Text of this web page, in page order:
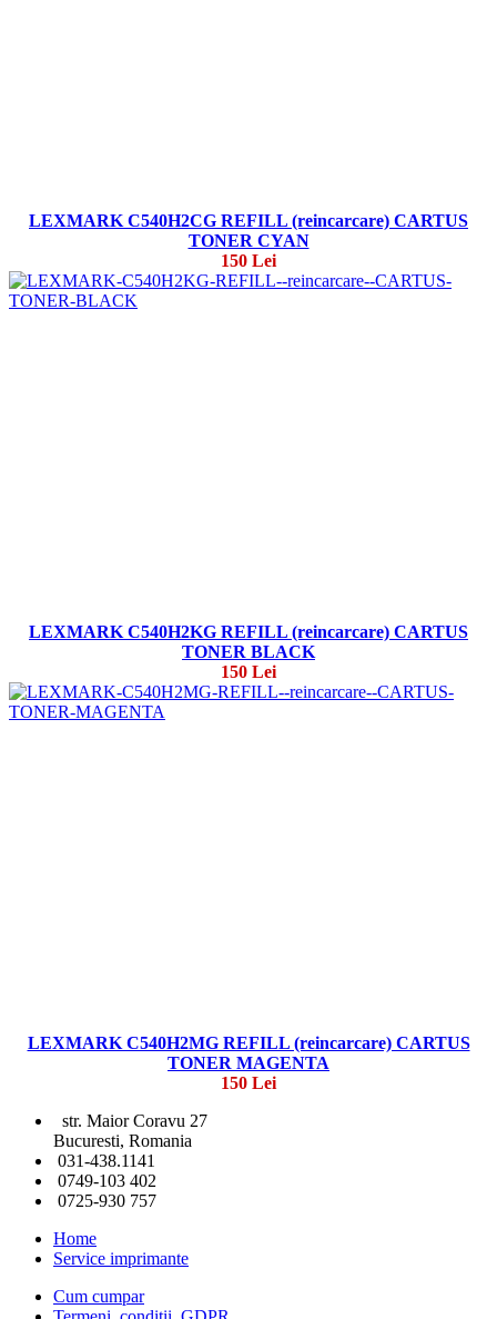
LEXMARK C540H2CG REFILL (reincarcare) CARTUS
TONER CYAN
150 Lei
LEXMARK C540H2KG REFILL (reincarcare) CARTUS
TONER BLACK
150 Lei
LEXMARK C540H2MG REFILL (reincarcare) CARTUS
TONER MAGENTA
150 Lei
str. Maior Coravu 27
Bucuresti, Romania
031-438.1141
0749-103 402
0725-930 757
Home
Service imprimante
Cum cumpar